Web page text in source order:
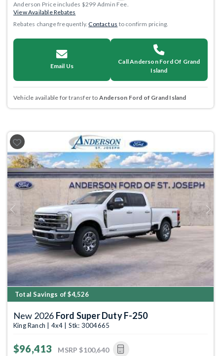
Anderson Price includes $299 Admin Fee.
View Available Rebates
Rebates change frequently.Contact us to confirm pricing.
Email Us
Call Anderson Ford Of Grand
Island
Vehicle available for transfer to Anderson Ford of Grand Island
Previous Next
Total Savings of $4,526
New 2026 Ford Super Duty F-250
King Ranch | 4x4 | Stk: 3004665
$96,413 MSRP $100,640